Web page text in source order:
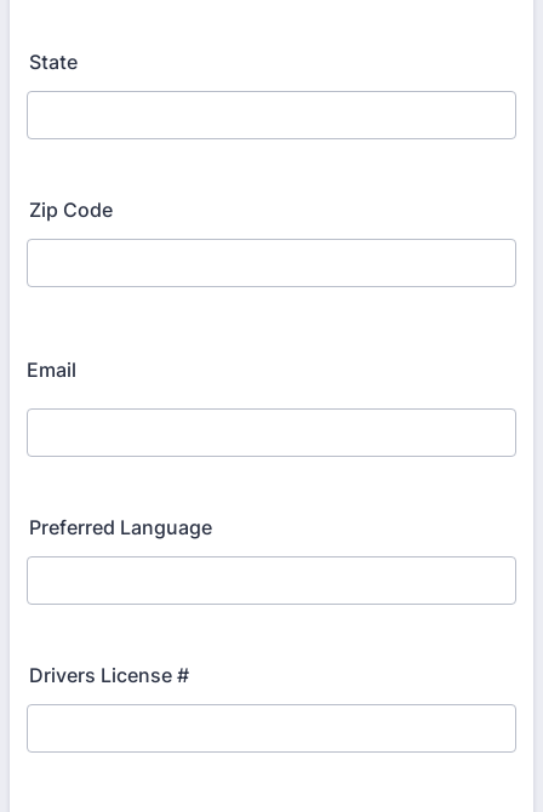
State
Zip Code
Email
Preferred Language
Drivers License #